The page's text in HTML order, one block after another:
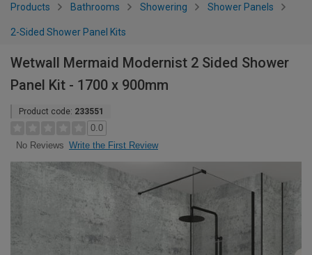
Products Bathrooms Showering Shower Panels
2-Sided Shower Panel Kits
Wetwall Mermaid Modernist 2 Sided Shower
Panel Kit - 1700 x 900mm
Product code: 233551
0.0
No Reviews Write the First Review